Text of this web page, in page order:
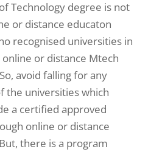
Technology degree is not
or distance educaton
recognised universities in
or distance Mtech
avoid falling for any
the universities which
a certified approved
online or distance
there is a program